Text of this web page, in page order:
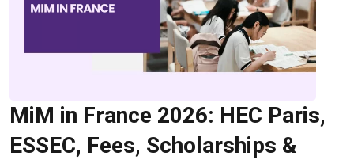
MiM in France 2026: HEC Paris,
ESSEC, Fees, Scholarships &